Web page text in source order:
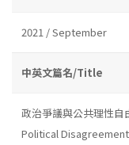
2021 / September
中英文篇名/Title
政治爭議與公共理性自
Political